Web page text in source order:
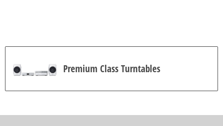
Premium Class Turntables